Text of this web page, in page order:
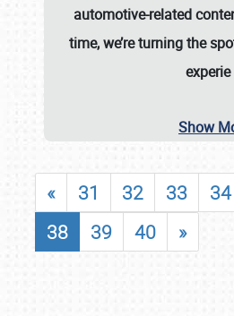
automotive-related
time, we’re turning the
experie
Show
« 31 32 33 34
38
39 40 »